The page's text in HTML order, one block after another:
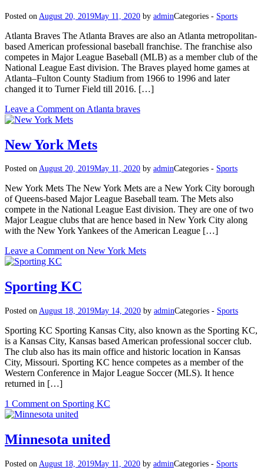
Posted on August 20, 2019May 11, 2020 by adminCategories - Sports
Atlanta Braves The Atlanta Braves are also an Atlanta metropolitan-
based American professional baseball franchise. The franchise also
competes in Major League Baseball (MLB) as a member club of the
National League East division. The Braves played home games at
Atlanta–Fulton County Stadium from 1966 to 1996 and later
changed it to Turner Field till 2016. […]
Leave a Comment on Atlanta braves
New York Mets
Posted on August 20, 2019May 11, 2020 by adminCategories - Sports
New York Mets The New York Mets are a New York City borough
of Queens-based Major League Baseball team. The Mets also
compete in the National League East division. They are one of two
Major League clubs that are hence based in New York City along
with the New York Yankees of the American League […]
Leave a Commenton New York Mets
Sporting KC
Posted on August 18, 2019May 14, 2020 by adminCategories - Sports
Sporting KC Sporting Kansas City, also known as the Sporting KC,
is a Kansas City, Kansas based American professional soccer club.
The club also has its main office and historic location in Kansas
City, Missouri. Sporting KC hence competes as a member of the
Western Conference in Major League Soccer (MLS). It hence
returned in […]
1 Comment on Sporting KC
Minnesota united
Posted on August 18, 2019May 11, 2020 by adminCategories - Sports